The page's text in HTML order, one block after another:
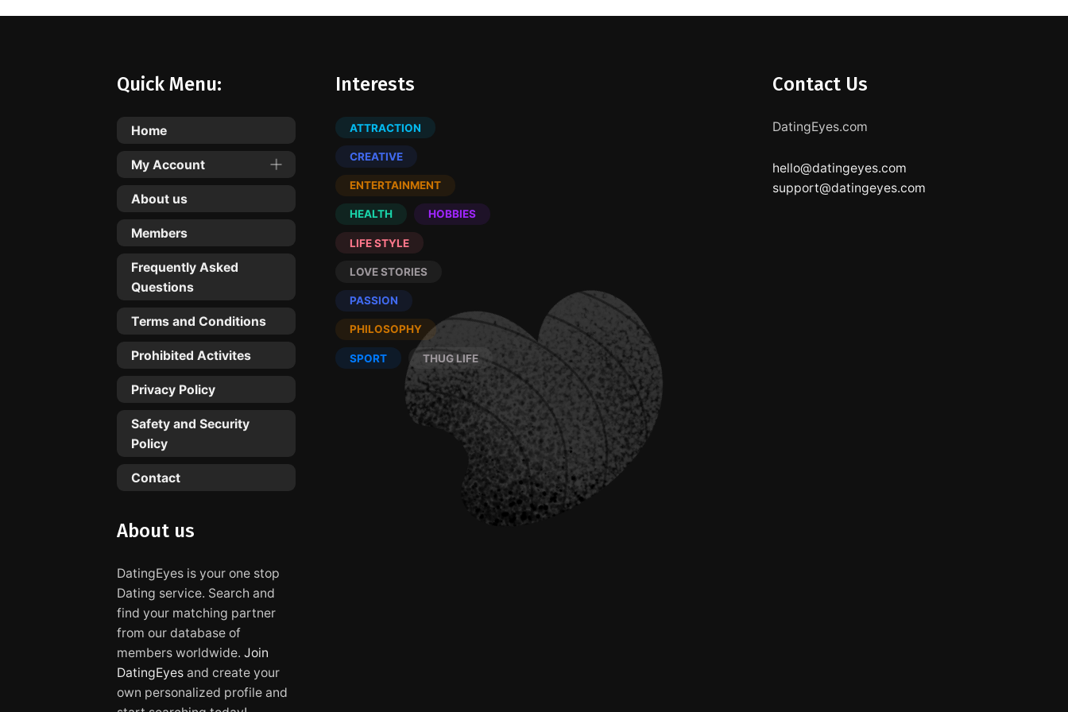
Quick Menu:
Home
My Account
About us
Members
Frequently Asked
Questions
Terms and Conditions
Prohibited Activites
Privacy Policy
Safety and Security
Policy
Contact
About us
DatingEyes is your one stop
Dating service. Search and
find your matching partner
from our database of
members worldwide. Join
DatingEyes and create your
own personalized profile and
Interests
ATTRACTION
CREATIVE
ENTERTAINMENT
HEALTH HOBBIES
LIFE STYLE
LOVE STORIES
PASSION
PHILOSOPHY
SPORT THUG LIFE
Contact Us
DatingEyes.com
hello@datingeyes.com
support@datingeyes.com